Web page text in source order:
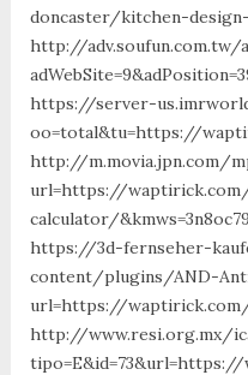
doncaster/kitchen-
http://adv.soufun.com.tw/
https://server-
oo=total&tu=https://
http://m.movia.jpn.com/
url=https://
calculator/
https://3d-fernseher-
content/plugins/AND-
url=https://
http://www.resi.org.mx/